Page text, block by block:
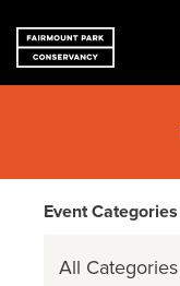
Event Categories
Categories